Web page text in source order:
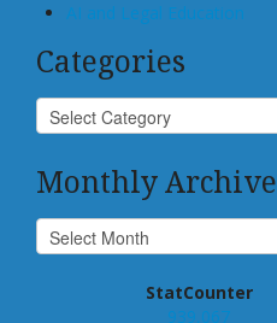
AI and Legal Education
Categories
Monthly Archive
StatCounter
939,067